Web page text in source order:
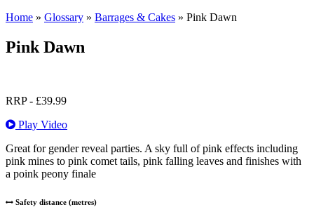
Home » Glossary » Barrages & Cakes » Pink Dawn
Pink Dawn
RRP - £39.99
Play Video
Great for gender reveal parties. A sky full of pink effects including
pink mines to pink comet tails, pink falling leaves and finishes with
a poink peony finale
Safety distance (metres)